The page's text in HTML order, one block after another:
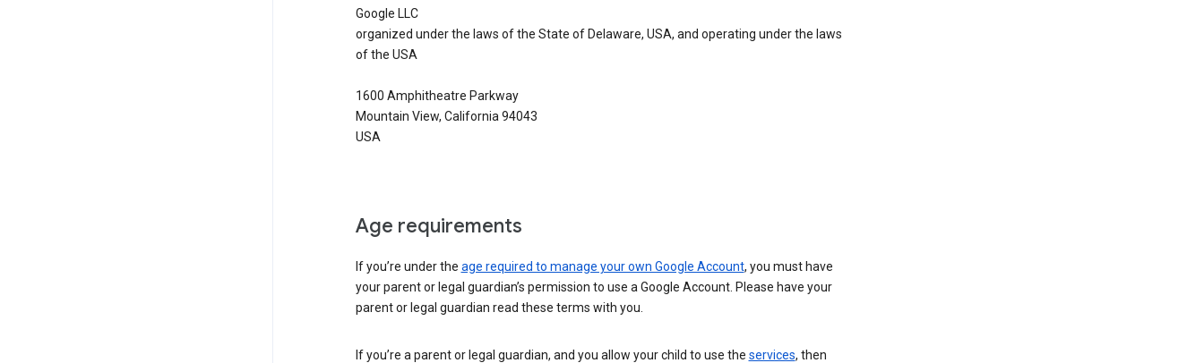
Google LLC
organized under the laws of the State of Delaware, USA, and operating under the laws
of the USA
1600 Amphitheatre Parkway
Mountain View, California 94043
USA
Age requirements
If you’re under the age required to manage your own Google Account, you must have
your parent or legal guardian’s permission to use a Google Account. Please have your
parent or legal guardian read these terms with you.
If you’re a parent or legal guardian, and you allow your child to use the services, then